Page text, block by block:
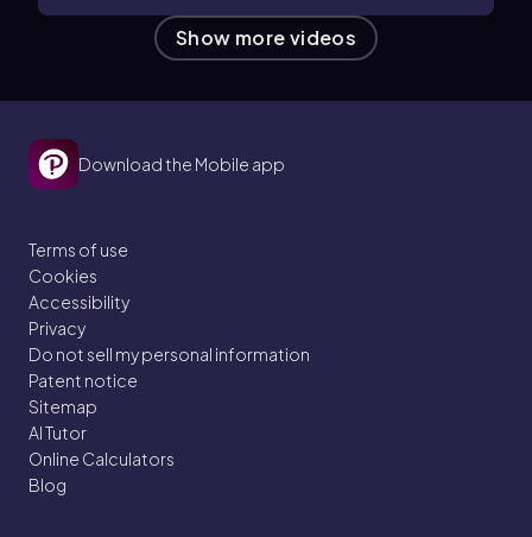
Show more videos
Download the Mobile app
Terms of use
Cookies
Accessibility
Privacy
Do not sell my personal information
Patent notice
Sitemap
AI Tutor
Online Calculators
Blog